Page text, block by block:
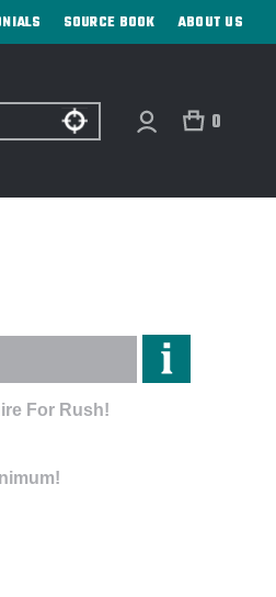
SOURCE BOOK ABOUT US
0
For Rush!